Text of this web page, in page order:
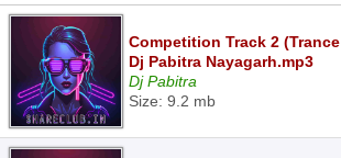
Competition Track 2
Dj Pabitra Nayagarh.mp3
Dj Pabitra
Size: 9.2 mb